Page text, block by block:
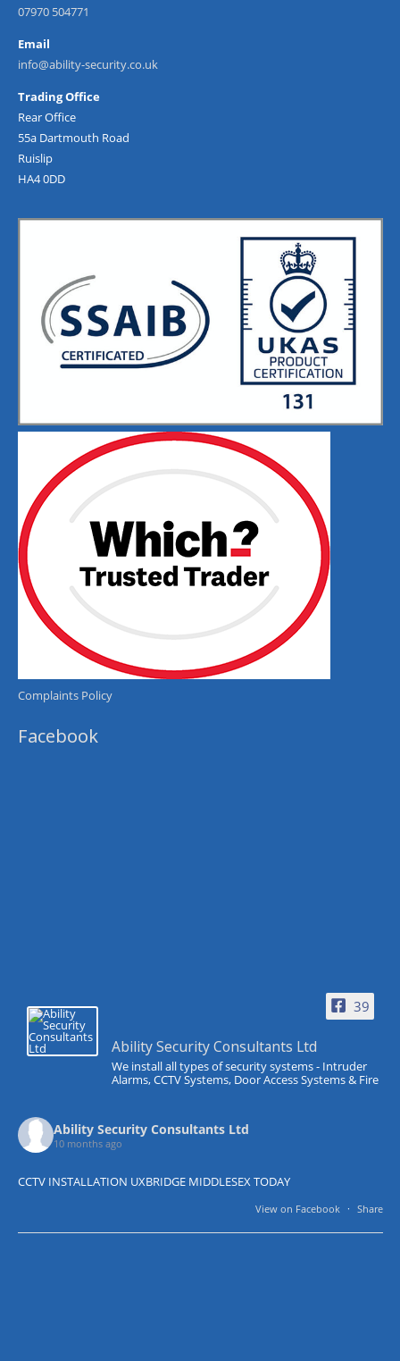
07970 504771
Email
info@ability-security.co.uk
Trading Office
Rear Office
55a Dartmouth Road
Ruislip
HA4 0DD
Complaints Policy
Facebook
39
Ability Security Consultants Ltd
We install all types of security systems - Intruder
Alarms, CCTV Systems, Door Access Systems & Fire
Ability Security Consultants Ltd
10 months ago
CCTV INSTALLATION UXBRIDGE MIDDLESEX TODAY
View on Facebook · Share